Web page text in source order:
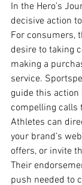
In the Hero’s
decisive action
For consumers,
desire to taking
making a
service.
guide this action
compelling calls
Athletes can
your brand’s
offers, or invite
Their
push needed to